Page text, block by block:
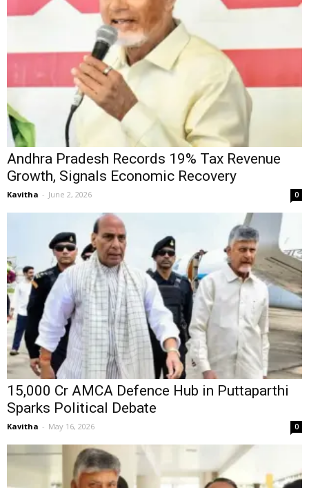
Andhra Pradesh Records 19% Tax Revenue
Growth, Signals Economic Recovery
Kavitha - June 2, 2026 0
₹15,000 Cr AMCA Defence Hub in Puttaparthi
Sparks Political Debate
Kavitha - May 16, 2026 0